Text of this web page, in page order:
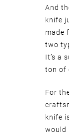
And
knife
made
two
It’s a
ton of
For
knife
would